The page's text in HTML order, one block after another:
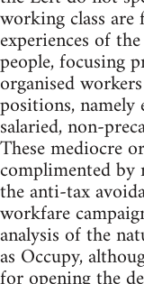
working class
experiences of
people, focusing
organised
positions,
salaried, non-
These mediocre
complimented by
the anti-tax
workfare
analysis of the
as Occupy,